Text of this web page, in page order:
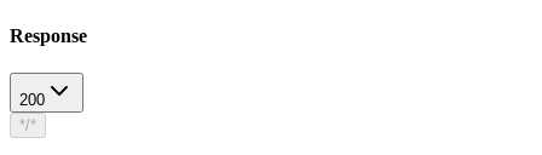
Response
200
*/*